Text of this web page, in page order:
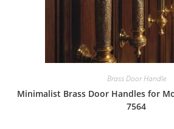
Brass Door Handle
Minimalist Brass Door Handles for
7564